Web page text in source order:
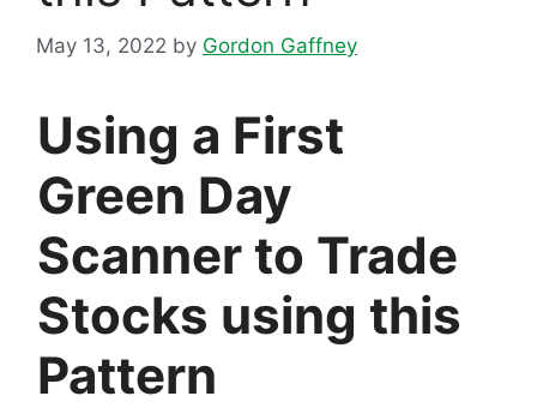
May 13, 2022 by Gordon Gaffney
Using a First
Green Day
Scanner to Trade
Stocks using this
Pattern